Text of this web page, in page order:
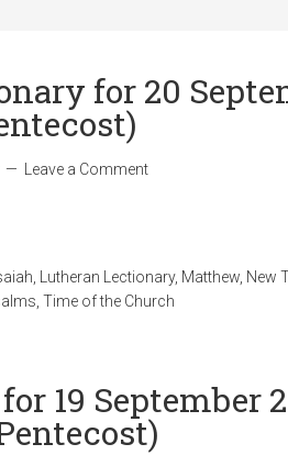
for 20
Leave a Comment
Lutheran Lectionary, Matthew New
Time of the Church
19 September